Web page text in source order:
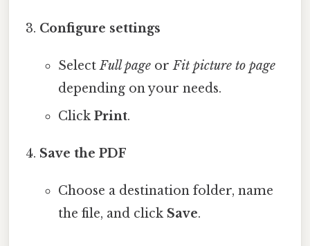
Configure settings
SelectFull pageorFit picture to page
depending on your needs.
Click Print.
Save the PDF
Choose a destination folder, name
the file, and click Save.